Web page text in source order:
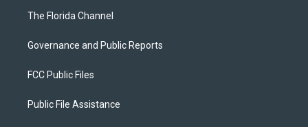
The Florida Channel
Governance and Public Reports
FCC Public Files
Public File Assistance